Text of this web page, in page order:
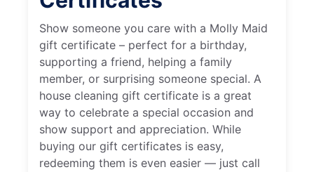
Show someone you care with a Molly Maid
gift certificate – perfect for a birthday,
supporting a friend, helping a family
member, or surprising someone special. A
house cleaning gift certificate is a great
way to celebrate a special occasion and
show support and appreciation. While
buying our gift certificates is easy,
redeeming them is even easier — just call